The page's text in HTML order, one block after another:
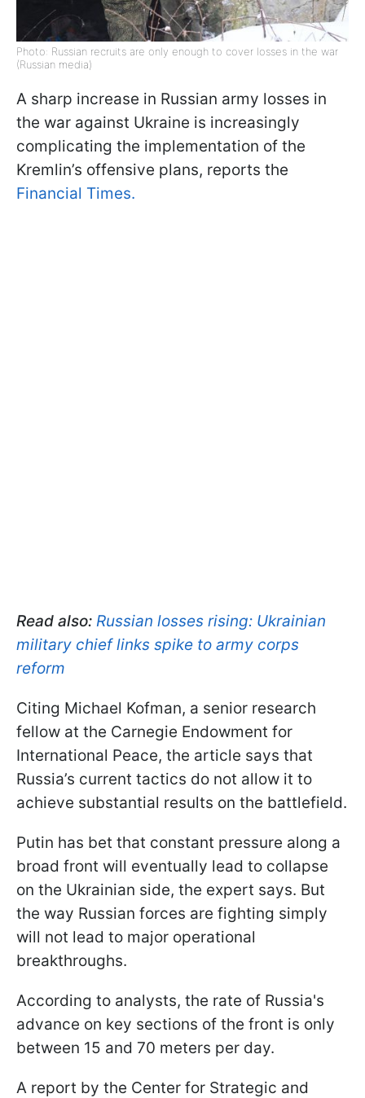
Photo: Russian recruits are only enough to cover losses in the war
(Russian media)
A sharp increase in Russian army losses in
the war against Ukraine is increasingly
complicating the implementation of the
Kremlin’s offensive plans, reports the
Financial Times.
Read also: Russian losses rising: Ukrainian
military chief links spike to army corps
reform
Citing Michael Kofman, a senior research
fellow at the Carnegie Endowment for
International Peace, the article says that
Russia’s current tactics do not allow it to
achieve substantial results on the battlefield.
Putin has bet that constant pressure along a
broad front will eventually lead to collapse
on the Ukrainian side, the expert says. But
the way Russian forces are fighting simply
will not lead to major operational
breakthroughs.
According to analysts, the rate of Russia's
advance on key sections of the front is only
between 15 and 70 meters per day.
A report by the Center for Strategic and